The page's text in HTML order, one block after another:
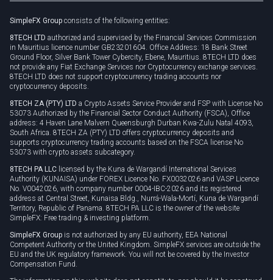
Privacy policy
Cookie policy
SimpleFX Group consists of the following entities:
8TECH LTD authorized and supervised by the Financial Services Commission
in Mauritius licence number GB23201604. Office Address: 18 Bank Street
Ground Floor, Silver Bank Tower Cybercity, Ebene, Mauritius. 8TECH LTD does
not provide any Fiat Exchange Services nor Cryptocurrency exchange services.
8TECH LTD does not support cryptocurrency trading accounts nor
cryptocurrency deposits.
8TECH ZA (PTY) LTD a Crypto Assets Service Provider and FSP with License No
53073 Authorized by the Financial Sector Conduct Authority (FSCA), Office
address: 4 Haven Lane Malvern Queensburgh Durban Kwa-Zulu Natal 4093,
South Africa. 8TECH ZA (PTY) LTD offers cryptocurrency deposits and
supports cryptocurrency trading accounts based on the FSCA license No
53073 with crypto assets subcategory.
8TECH PA LLC licensed by the Kuna de Wargandí International Services
Authority (KUNAISA) under FOREX Licence No. FX0032026 and VASP Licence
No. V0042026, with company number 0004-IBC-2026 and its registered
address at Central Street, Kunaisa Bldg., Nurrá-Wala-Mortí, Kuna de Wargandí
Territory, Republic of Panama. 8TECH PA LLC is the owner of the website
SimpleFX: Free trading & investing platform.
SimpleFX Group is not authorized by any EU authority, EEA National
Competent Authority or the United Kingdom. SimpleFX services are outside the
EU and the UK regulatory framework. You will not be covered by the Investor
Compensation Fund.